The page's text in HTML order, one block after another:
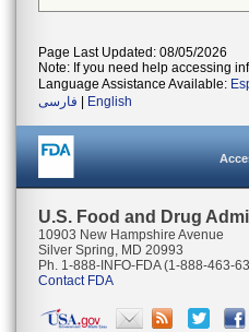
Page Last Updated: 08/05/2026
Note: If you need help accessing
Language Assistance Available:
فارسی
English
U.S. Food and Drug
10903 New Hampshire Avenue
Silver Spring, MD 20993
Ph. 1-888-INFO-FDA (1-888-463-
Contact FDA